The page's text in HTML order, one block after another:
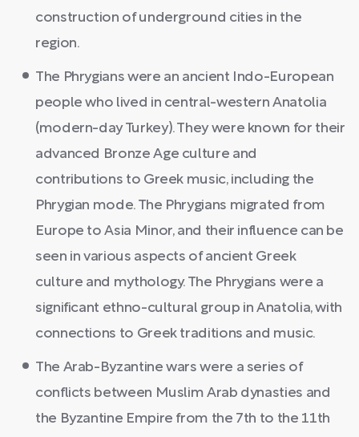
construction of underground cities in the
region.
The Phrygians were an ancient Indo-European
people who lived in central-western Anatolia
(modern-day Turkey). They were known for their
advanced Bronze Age culture and
contributions to Greek music, including the
Phrygian mode. The Phrygians migrated from
Europe to Asia Minor, and their influence can be
seen in various aspects of ancient Greek
culture and mythology. The Phrygians were a
significant ethno-cultural group in Anatolia, with
connections to Greek traditions and music.
The Arab-Byzantine wars were a series of
conflicts between Muslim Arab dynasties and
the Byzantine Empire from the 7th to the 11th